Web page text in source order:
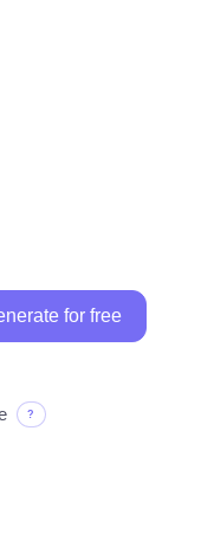
for free
?